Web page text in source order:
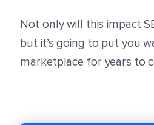
Not only will this impact
but it’s going to put you
marketplace for years to